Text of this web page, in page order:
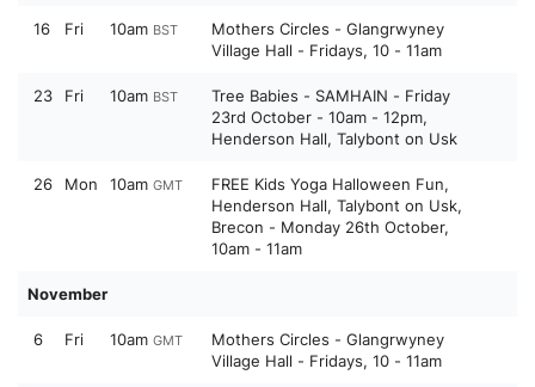
16 Fri 10am BST
Mothers Circles - Glangrwyney
Village Hall - Fridays, 10 - 11am
23 Fri 10am BST
Tree Babies - SAMHAIN - Friday
23rd October - 10am - 12pm,
Henderson Hall, Talybont on Usk
26 Mon 10am GMT
FREE Kids Yoga Halloween Fun,
Henderson Hall, Talybont on Usk,
Brecon - Monday 26th October,
10am - 11am
November
6 Fri 10am GMT
Mothers Circles - Glangrwyney
Village Hall - Fridays, 10 - 11am